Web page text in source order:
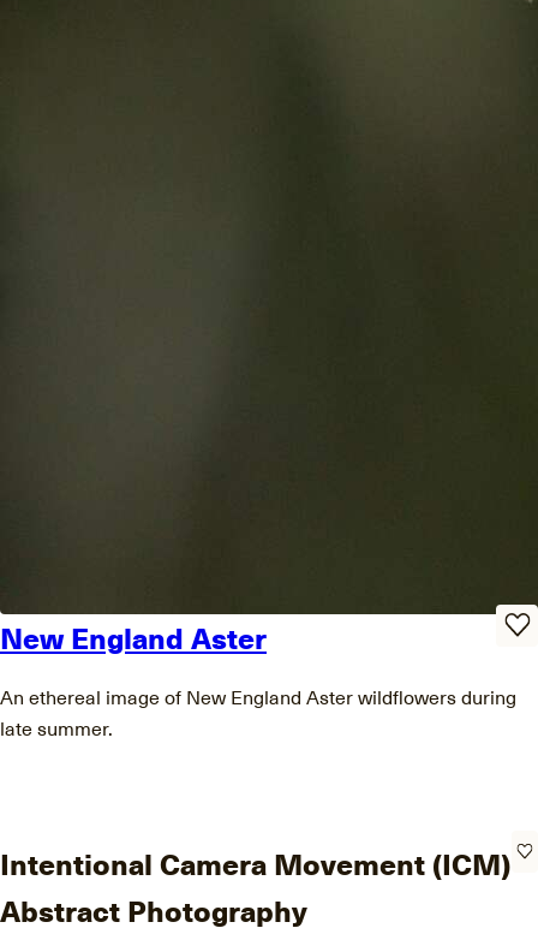
New England Aster
An ethereal image of New England Aster wildflowers during
late summer.
Intentional Camera Movement (ICM)
Abstract Photography